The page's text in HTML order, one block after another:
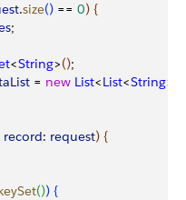
.size() == 0) {
;
<String>();
= new List<List<String>
record: request) {
()) {